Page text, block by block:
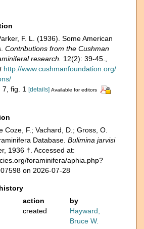
F. L. (1936). Some American
Contributions from the Cushman
research.
12(2): 39-45.
http://www.cushmanfoundation.org/
fig. 1
[details] Available for editors
Coze, F.; Vachard, D.; Gross, O.
Database. Bulimina jarvisi
1936 †. Accessed at:
foraminifera/aphia.php?
on 2026-07-28
action
by
created
Hayward,
Bruce W.